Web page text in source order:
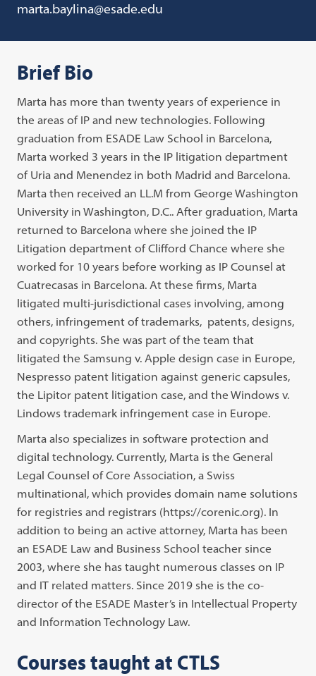
marta.baylina@esade.edu
Brief Bio
Marta has more than twenty years of experience in
the areas of IP and new technologies. Following
graduation from ESADE Law School in Barcelona,
Marta worked 3 years in the IP litigation department
of Uria and Menendez in both Madrid and Barcelona.
Marta then received an LL.M from George Washington
University in Washington, D.C.. After graduation, Marta
returned to Barcelona where she joined the IP
Litigation department of Clifford Chance where she
worked for 10 years before working as IP Counsel at
Cuatrecasas in Barcelona. At these firms, Marta
litigated multi-jurisdictional cases involving, among
others, infringement of trademarks, patents, designs,
and copyrights. She was part of the team that
litigated the Samsung v. Apple design case in Europe,
Nespresso patent litigation against generic capsules,
the Lipitor patent litigation case, and the Windows v.
Lindows trademark infringement case in Europe.
Marta also specializes in software protection and
digital technology. Currently, Marta is the General
Legal Counsel of Core Association, a Swiss
multinational, which provides domain name solutions
for registries and registrars (https://corenic.org). In
addition to being an active attorney, Marta has been
an ESADE Law and Business School teacher since
2003, where she has taught numerous classes on IP
and IT related matters. Since 2019 she is the co-
director of the ESADE Master’s in Intellectual Property
and Information Technology Law.
Courses taught at CTLS